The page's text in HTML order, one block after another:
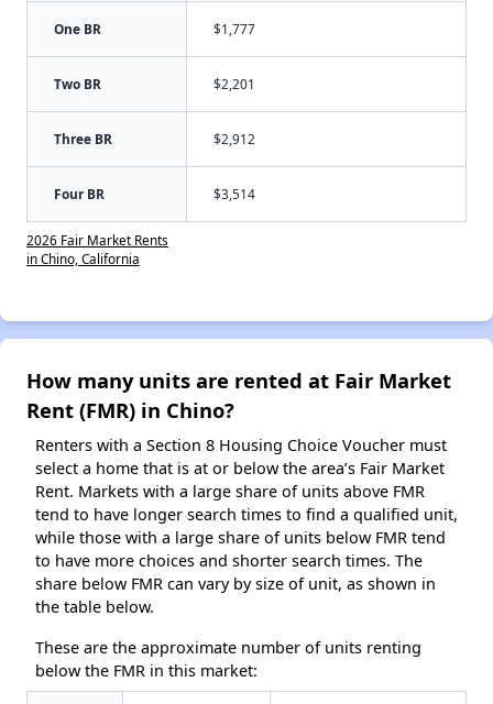
One BR $1,777
Two BR $2,201
Three BR $2,912
Four BR $3,514
2026 Fair Market Rents
in Chino, California
How many units are rented at Fair Market
Rent (FMR) in Chino?
Renters with a Section 8 Housing Choice Voucher must
select a home that is at or below the area’s Fair Market
Rent. Markets with a large share of units above FMR
tend to have longer search times to find a qualified unit,
while those with a large share of units below FMR tend
to have more choices and shorter search times. The
share below FMR can vary by size of unit, as shown in
the table below.
These are the approximate number of units renting
below the FMR in this market: